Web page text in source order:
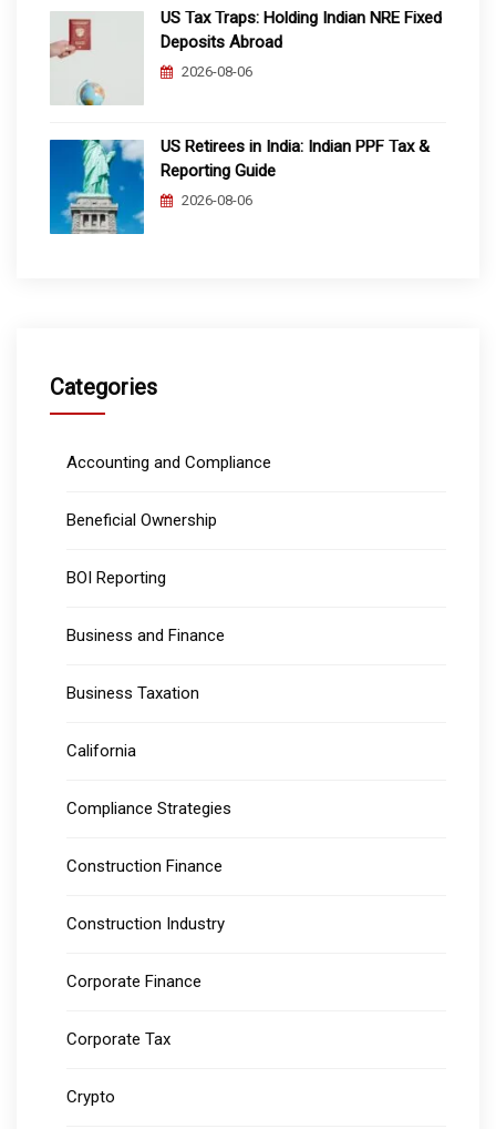
US Tax Traps: Holding Indian NRE Fixed
Deposits Abroad
2026-08-06
US Retirees in India: Indian PPF Tax &
Reporting Guide
2026-08-06
Categories
Accounting and Compliance
Beneficial Ownership
BOI Reporting
Business and Finance
Business Taxation
California
Compliance Strategies
Construction Finance
Construction Industry
Corporate Finance
Corporate Tax
Crypto